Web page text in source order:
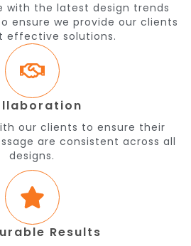
with the latest design trends
ensure we provide our clients
effective solutions.
our clients to ensure their
are consistent across all
designs.
Results